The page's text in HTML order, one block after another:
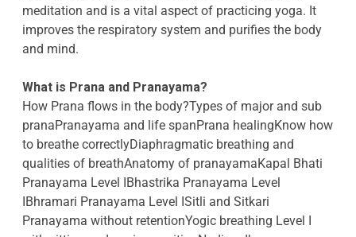
meditation and is a vital aspect of practicing yoga. It
improves the respiratory system and purifies the body
and mind.
What is Prana and Pranayama?
How Prana flows in the body?Types of major and sub
pranaPranayama and life spanPrana healingKnow how
to breathe correctlyDiaphragmatic breathing and
qualities of breathAnatomy of pranayamaKapal Bhati
Pranayama Level IBhastrika Pranayama Level
IBhramari Pranayama Level ISitli and Sitkari
Pranayama without retentionYogic breathing Level I